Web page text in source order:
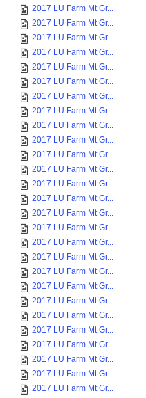
2017 LU Farm Mt Gr...
2017 LU Farm Mt Gr...
2017 LU Farm Mt Gr...
2017 LU Farm Mt Gr...
2017 LU Farm Mt Gr...
2017 LU Farm Mt Gr...
2017 LU Farm Mt Gr...
2017 LU Farm Mt Gr...
2017 LU Farm Mt Gr...
2017 LU Farm Mt Gr...
2017 LU Farm Mt Gr...
2017 LU Farm Mt Gr...
2017 LU Farm Mt Gr...
2017 LU Farm Mt Gr...
2017 LU Farm Mt Gr...
2017 LU Farm Mt Gr...
2017 LU Farm Mt Gr...
2017 LU Farm Mt Gr...
2017 LU Farm Mt Gr...
2017 LU Farm Mt Gr...
2017 LU Farm Mt Gr...
2017 LU Farm Mt Gr...
2017 LU Farm Mt Gr...
2017 LU Farm Mt Gr...
2017 LU Farm Mt Gr...
2017 LU Farm Mt Gr...
2017 LU Farm Mt Gr...